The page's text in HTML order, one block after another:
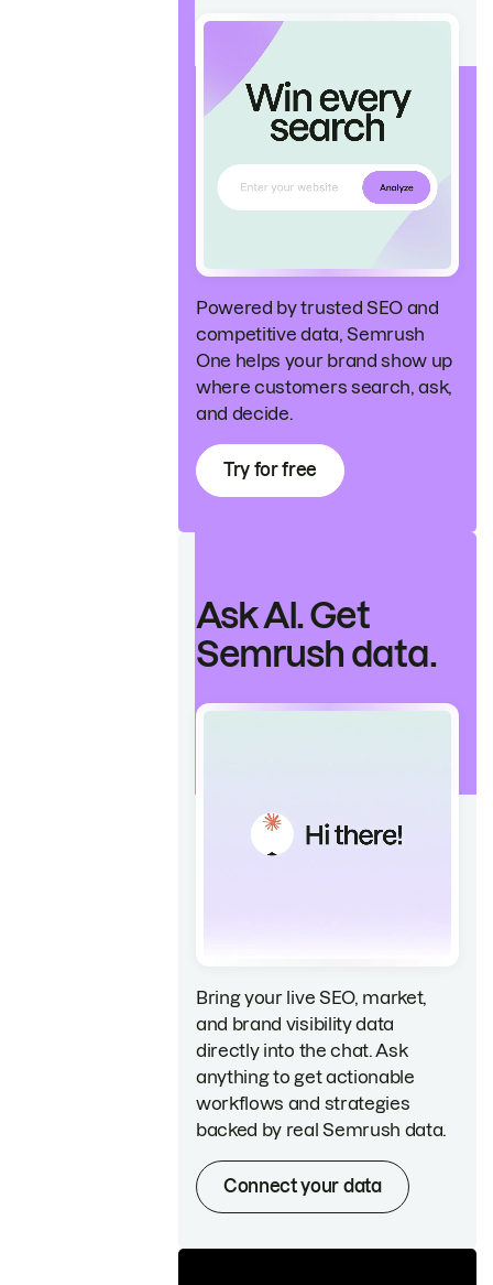
Powered by trusted SEO and
competitive data, Semrush
One helps your brand show up
where customers search, ask,
and decide.
Try for free
Ask AI. Get
Semrush data.
Bring your live SEO, market,
and brand visibility data
directly into the chat. Ask
anything to get actionable
workflows and strategies
backed by real Semrush data.
Connect your data